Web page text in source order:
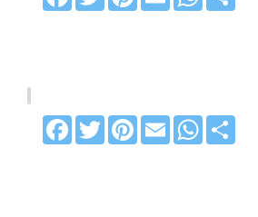
Facebook
TwitterPinterest
Email WhatsApp